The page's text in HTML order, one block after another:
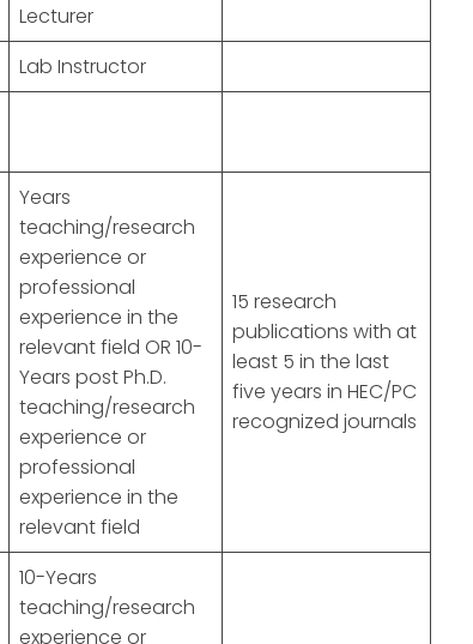
Lecturer
Lab Instructor
Years
teaching/research
experience or
professional
experience in the
relevant field OR 10-
Years post Ph.D.
teaching/research
experience or
professional
experience in the
relevant field
15 research
publications with at
least 5 in the last
five years in HEC/PC
recognized journals
10-Years
teaching/research
experience or